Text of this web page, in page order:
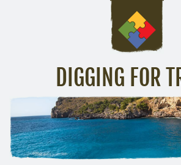
DIGGING FOR
Inspirational Messages